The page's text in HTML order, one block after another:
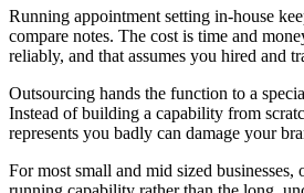
Running appointment setting in-house
compare notes. The cost is time and
reliably, and that assumes you hired and
Outsourcing hands the function to a
Instead of building a capability from
represents you badly can damage your
For most small and mid sized